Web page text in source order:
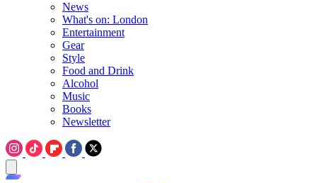
News
What's on: London
Entertainment
Gear
Style
Food and Drink
Alcohol
Music
Books
Newsletter